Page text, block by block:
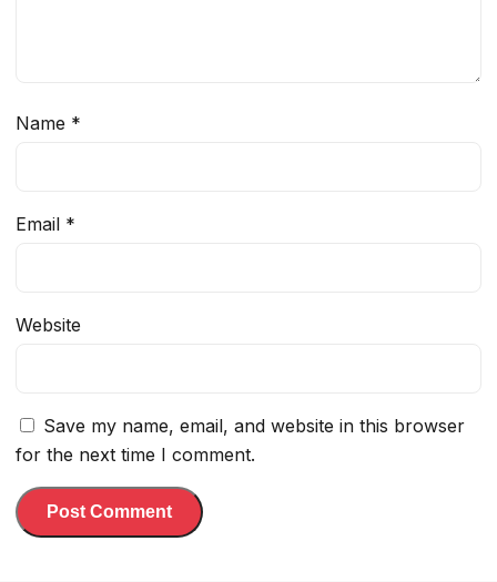
Name *
Email *
Website
Save my name, email, and website in this browser
for the next time I comment.